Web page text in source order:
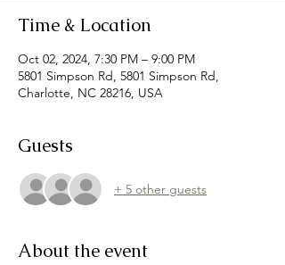
Time & Location
Oct 02, 2024, 7:30 PM – 9:00 PM
5801 Simpson Rd, 5801 Simpson Rd,
Charlotte, NC 28216, USA
Guests
+ 5 other guests
About the event